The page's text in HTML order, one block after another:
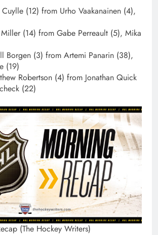
(12) from Urho Vaakanainen (4),
(14) from Gabe Perreault (5), Mika
Borgen (3) from Artemi Panarin (38),
(19)
Robertson (4) from Jonathan Quick
(22)
(The Hockey Writers)